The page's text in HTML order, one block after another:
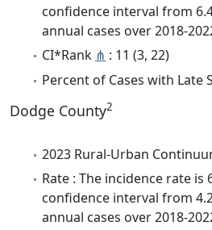
confidence interval from
annual cases over 2018-
CI*Rank ⋔ : 11 (3, 22)
Percent of Cases with Late
Dodge County2
2023 Rural-Urban
Rate : The incidence rate is
confidence interval from
annual cases over 2018-